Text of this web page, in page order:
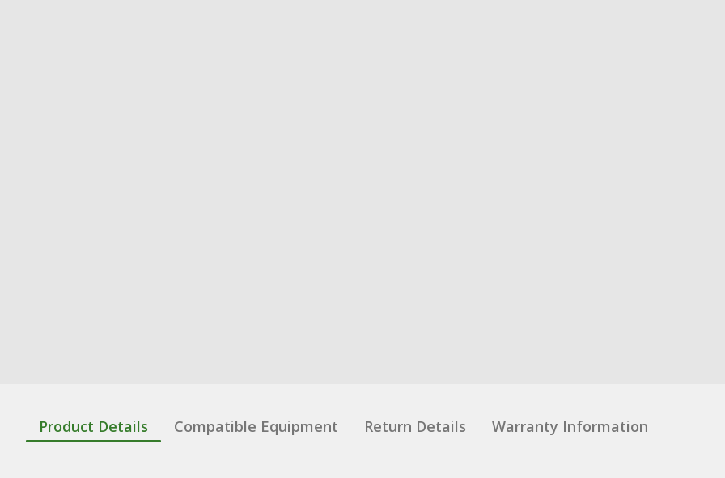
Product Details Compatible Equipment Return Details Warranty Information